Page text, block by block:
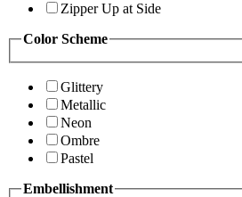
Zipper Up at Side
Color Scheme
Glittery
Metallic
Neon
Ombre
Pastel
Embellishment